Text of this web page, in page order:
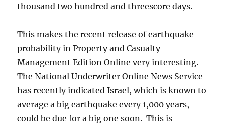
thousand two hundred and threescore days.
This makes the recent release of earthquake
probability in Property and Casualty
Management Edition Online very interesting.
The National Underwriter Online News Service
has recently indicated Israel, which is known to
average a big earthquake every 1,000 years,
could be due for a big one soon. This is